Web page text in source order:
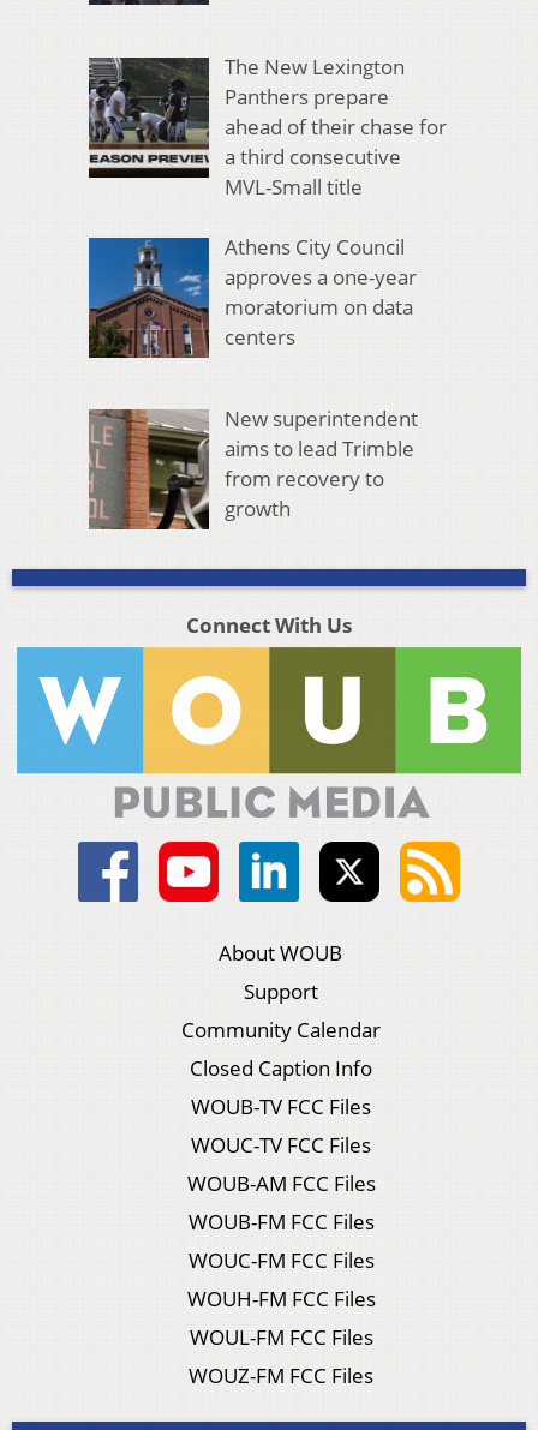
The New Lexington
Panthers prepare
ahead of their chase for
a third consecutive
MVL-Small title
Athens City Council
approves a one-year
moratorium on data
centers
New superintendent
aims to lead Trimble
from recovery to
growth
Connect With Us
About WOUB
Support
Community Calendar
Closed Caption Info
WOUB-TV FCC Files
WOUC-TV FCC Files
WOUB-AM FCC Files
WOUB-FM FCC Files
WOUC-FM FCC Files
WOUH-FM FCC Files
WOUL-FM FCC Files
WOUZ-FM FCC Files